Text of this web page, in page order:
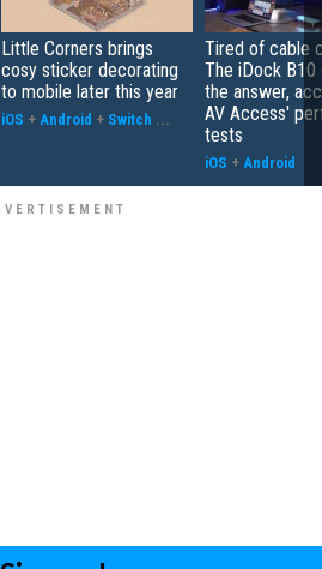
Little Corners brings
cosy sticker decorating
to mobile later this year
iOS + Android + Switch ...
Tired of cable
The iDock B10
the answer,
AV Access'
tests
iOS + Android